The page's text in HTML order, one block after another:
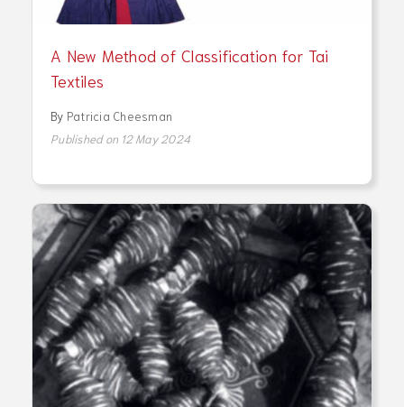
A New Method of Classification for Tai
Textiles
By Patricia Cheesman
Published on 12 May 2024